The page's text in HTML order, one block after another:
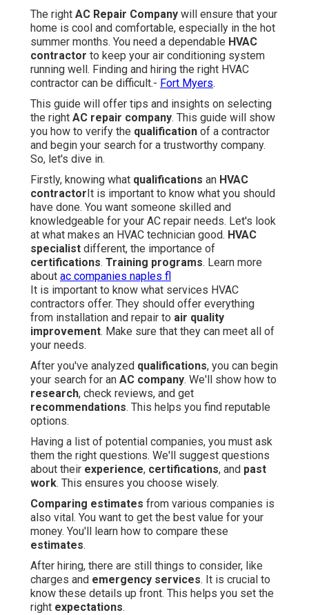
The right AC Repair Company will ensure that your
home is cool and comfortable, especially in the hot
summer months. You need a dependable HVAC
contractor to keep your air conditioning system
running well. Finding and hiring the right HVAC
contractor can be difficult.- Fort Myers.
This guide will offer tips and insights on selecting
the right AC repair company. This guide will show
you how to verify the qualification of a contractor
and begin your search for a trustworthy company.
So, let's dive in.
Firstly, knowing what qualifications an HVAC
contractor It is important to know what you should
have done. You want someone skilled and
knowledgeable for your AC repair needs. Let's look
at what makes an HVAC technician good. HVAC
specialist different, the importance of
certifications. Training programs. Learn more
about ac companies naples fl
It is important to know what services HVAC
contractors offer. They should offer everything
from installation and repair to air quality
improvement. Make sure that they can meet all of
your needs.
After you've analyzed qualifications, you can begin
your search for an AC company. We'll show how to
research, check reviews, and get
recommendations. This helps you find reputable
options.
Having a list of potential companies, you must ask
them the right questions. We'll suggest questions
about their experience, certifications, and past
work. This ensures you choose wisely.
Comparing estimates from various companies is
also vital. You want to get the best value for your
money. You'll learn how to compare these
estimates.
After hiring, there are still things to consider, like
charges and emergency services. It is crucial to
know these details up front. This helps you set the
right expectations.